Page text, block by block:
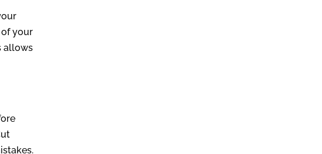
of your
allows